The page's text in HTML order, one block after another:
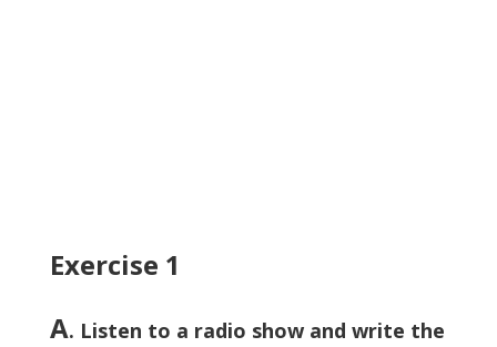
Exercise 1
A. Listen to a radio show and write the